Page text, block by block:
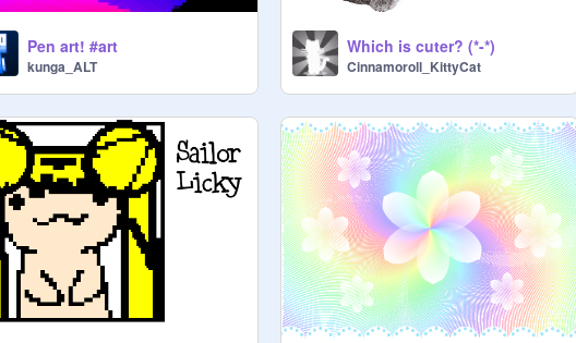
Pen art! #art
kunga_ALT
Which is cuter? (*-*)
Cinnamoroll_KittyCat